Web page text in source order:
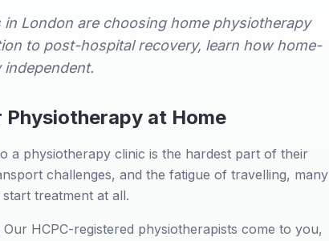
London are choosing home physiotherapy
to post-hospital recovery, learn how home-
at Home
a physiotherapy clinic is the hardest part of their
challenges, and the fatigue of travelling, many
treatment at all.
HCPC-registered physiotherapists come to you,